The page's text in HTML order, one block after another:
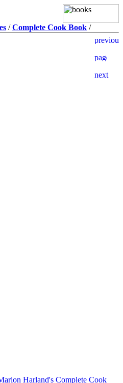
/Complete Cook Book /
Harland's Complete Cook